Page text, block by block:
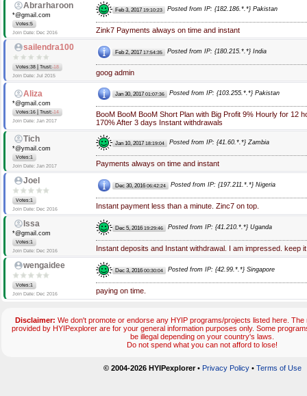
Abrarharoon
*@gmail.com
Votes:5
Join Date: Dec 2016
Feb 3, 2017 19:10:23 Posted from IP: {182.186.*.*} Pakistan
Zink7 Payments always on time and instant
sailendra100
Votes:38 Trust:-18
Join Date: Jul 2015
Feb 2, 2017 17:54:35 Posted from IP: {180.215.*.*} India
goog admin
Aliza
*@gmail.com
Votes:16 Trust:-14
Join Date: Jan 2017
Jan 30, 2017 01:07:36 Posted from IP: {103.255.*.*} Pakistan
BooM BooM BooM Short Plan with Big Profit 9% Hourly for 12
170% After 3 days Instant withdrawals
Tich
*@ymail.com
Votes:1
Join Date: Jan 2017
Jan 10, 2017 18:19:04 Posted from IP: {41.60.*.*} Zambia
Payments always on time and instant
Joel
Votes:1
Join Date: Dec 2016
Dec 30, 2016 06:42:24 Posted from IP: {197.211.*.*} Nigeria
Instant payment less than a minute. Zinc7 on top.
Issa
*@gmail.com
Votes:1
Join Date: Dec 2016
Dec 5, 2016 19:29:46 Posted from IP: {41.210.*.*} Uganda
Instant deposits and Instant withdrawal. I am impressed. keep
wengaidee
Votes:1
Join Date: Dec 2016
Dec 3, 2016 00:30:04 Posted from IP: {42.99.*.*} Singapore
paying on time.
Disclaimer: We don't promote or endorse any HYIP programs/projects listed here. The
provided by HYIPexplorer are for your general information purposes only. Some
be illegal depending on your country's laws.
Do not spend what you can not afford to lose!
© 2004-2026 HYIPexplorer• Privacy Policy• Terms of Use